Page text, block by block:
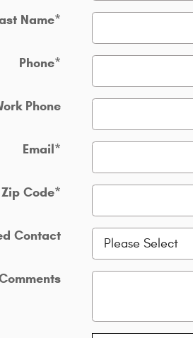
Name*
Phone*
Phone
Email*
Zip Code*
Contact